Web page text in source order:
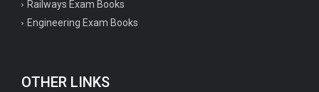
Railways Exam Books
Engineering Exam Books
OTHER LINKS